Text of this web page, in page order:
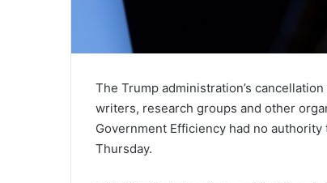
The Trump administration’s
writers, research groups and other
Government Efficiency had no
Thursday.